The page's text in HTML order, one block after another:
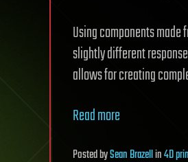
Using components
slightly different
allows for creating
Read more
PostedbySean Brazellin4D